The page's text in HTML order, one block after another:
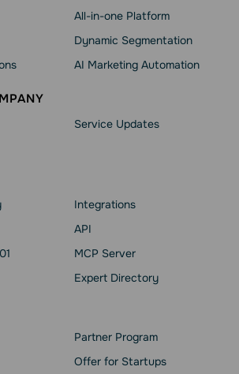
All-in-one Platform
Dynamic Segmentation
AI Marketing Automation
Service Updates
Integrations
API
MCP Server
Expert Directory
Partner Program
Offer for Startups